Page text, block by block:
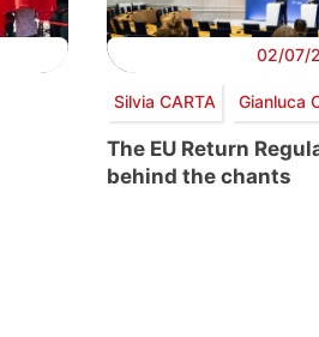
02/07/
Silvia CARTA Gianluca
The EU Return
behind the chants